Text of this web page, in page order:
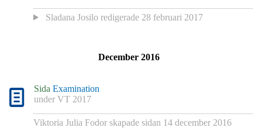
Sladana Josiloredigerade 28 februari 2017
December 2016
Sida Examination
under VT 2017
Viktoria Julia Fodor skapade sidan 14 december 2016